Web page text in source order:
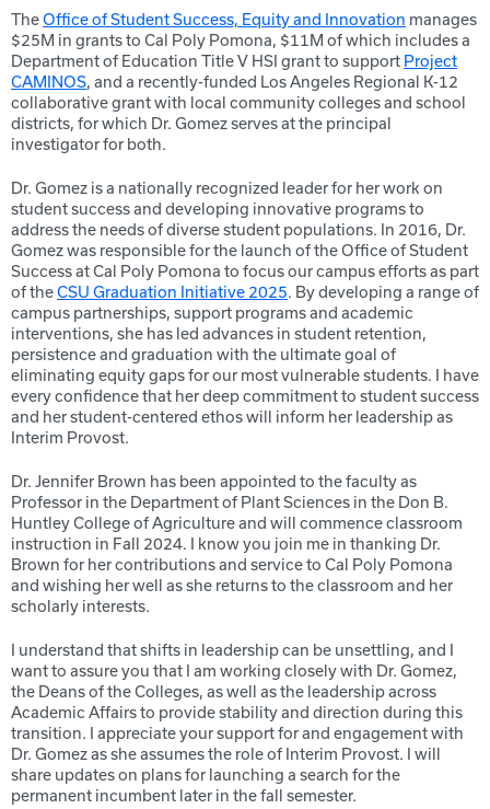
TheOffice of Student Success, Equity and Innovation manages
$25M in grants to Cal Poly Pomona, $11M of which includes a
Department of Education Title V HSI grant to support Project
CAMINOS, and a recently-funded Los Angeles Regional K-12
collaborative grant with local community colleges and school
districts, for which Dr. Gomez serves at the principal
investigator for both.
Dr. Gomez is a nationally recognized leader for her work on
student success and developing innovative programs to
address the needs of diverse student populations. In 2016, Dr.
Gomez was responsible for the launch of the Office of Student
Success at Cal Poly Pomona to focus our campus efforts as part
of theCSU Graduation Initiative 2025. By developing a range of
campus partnerships, support programs and academic
interventions, she has led advances in student retention,
persistence and graduation with the ultimate goal of
eliminating equity gaps for our most vulnerable students. I have
every confidence that her deep commitment to student success
and her student-centered ethos will inform her leadership as
Interim Provost.
Dr. Jennifer Brown has been appointed to the faculty as
Professor in the Department of Plant Sciences in the Don B.
Huntley College of Agriculture and will commence classroom
instruction in Fall 2024. I know you join me in thanking Dr.
Brown for her contributions and service to Cal Poly Pomona
and wishing her well as she returns to the classroom and her
scholarly interests.
I understand that shifts in leadership can be unsettling, and I
want to assure you that I am working closely with Dr. Gomez,
the Deans of the Colleges, as well as the leadership across
Academic Affairs to provide stability and direction during this
transition. I appreciate your support for and engagement with
Dr. Gomez as she assumes the role of Interim Provost. I will
share updates on plans for launching a search for the
permanent incumbent later in the fall semester.